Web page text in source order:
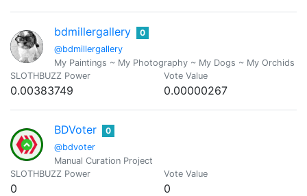
bdmillergallery
@bdmillergallery
0
My Paintings ~ My Photography ~ My Dogs ~ My Orchids
SLOTHBUZZ Power
0.00383749
Vote Value
0.00000267
BDVoter
@bdvoter
0
Manual Curation Project
SLOTHBUZZ Power
0
Vote Value
0